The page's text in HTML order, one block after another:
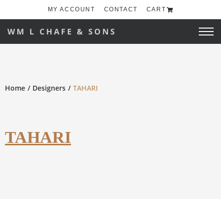
MY ACCOUNT CONTACT CART
Home Designers TAHARI
TAHARI